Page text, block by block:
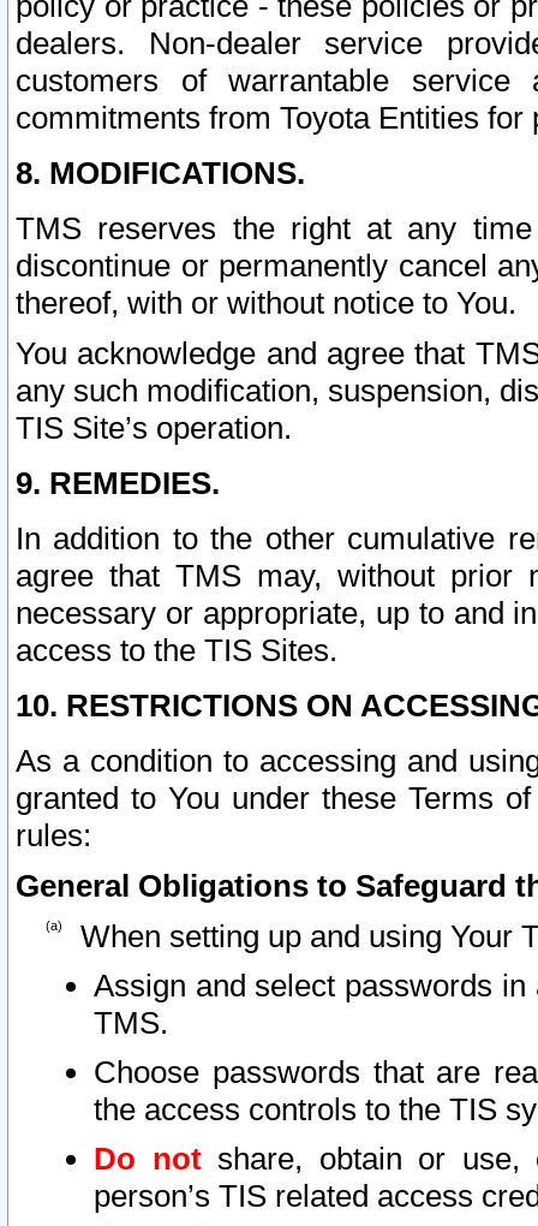
dealers. Non-dealer service
customers of warrantable
commitments from Toyota Entities
8. MODIFICATIONS.
TMS reserves the right at any
discontinue or permanently cancel
thereof, with or without notice to You.
You acknowledge and agree that
any such modification, suspension,
TIS Site’s operation.
9. REMEDIES.
In addition to the other cumulative
agree that TMS may, without prior
necessary or appropriate, up to and
access to the TIS Sites.
10. RESTRICTIONS ON
As a condition to accessing and
granted to You under these Terms
rules:
General Obligations to Safeguard
When setting up and using Your
Assign and select passwords
TMS.
Choose passwords that are
the access controls to the TIS
Do notshare, obtain or use,
person’s TIS related access